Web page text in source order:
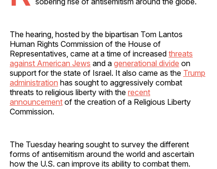
The hearing, hosted by the bipartisan Tom Lantos
Human Rights Commission of the House of
Representatives, came at a time of increased threats
against American Jews and a generational divide on
support for the state of Israel. It also came as the Trump
administration has sought to aggressively combat
threats to religious liberty with the recent
announcement of the creation of a Religious Liberty
Commission.
The Tuesday hearing sought to survey the different
forms of antisemitism around the world and ascertain
how the U.S. can improve its ability to combat them.